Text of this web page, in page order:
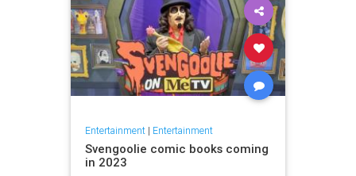
Entertainment| Entertainment
Svengoolie comic books coming
in 2023